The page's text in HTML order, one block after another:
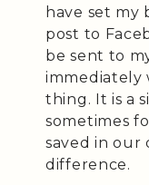
have set
post to
be sent to
immediately
thing. It is a
sometimes
saved in our
difference.